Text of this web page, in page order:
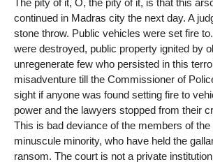
The pity of it, O, the pity of it, is that this
continued in Madras city the next day. A
stone throw. Public vehicles were set fire
were destroyed, public property ignited by
unregenerate few who persisted in this
misadventure till the Commissioner of
sight if anyone was found setting fire to
power and the lawyers stopped from their
This is bad deviance of the members of the
minuscule minority, who have held the
ransom. The court is not a private